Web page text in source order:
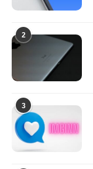
2
3